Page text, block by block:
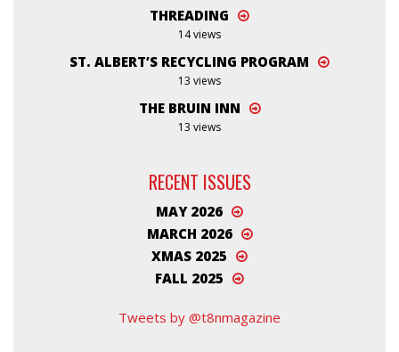
THREADING
14 views
ST. ALBERT’S RECYCLING PROGRAM
13 views
THE BRUIN INN
13 views
RECENT ISSUES
MAY 2026
MARCH 2026
XMAS 2025
FALL 2025
Tweets by @t8nmagazine